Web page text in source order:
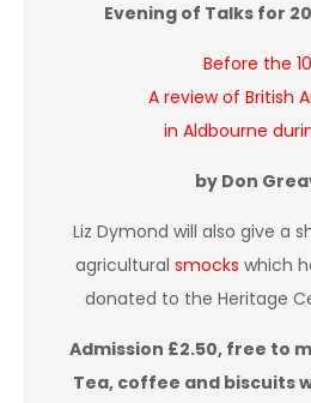
Evening of Talks for
Before the
A review of British
in Aldbourne
by Don
Liz Dymond will also give a
agricultural smocks which
donated to the Heritage
Admission £2.50, free to
Tea, coffee and biscuits